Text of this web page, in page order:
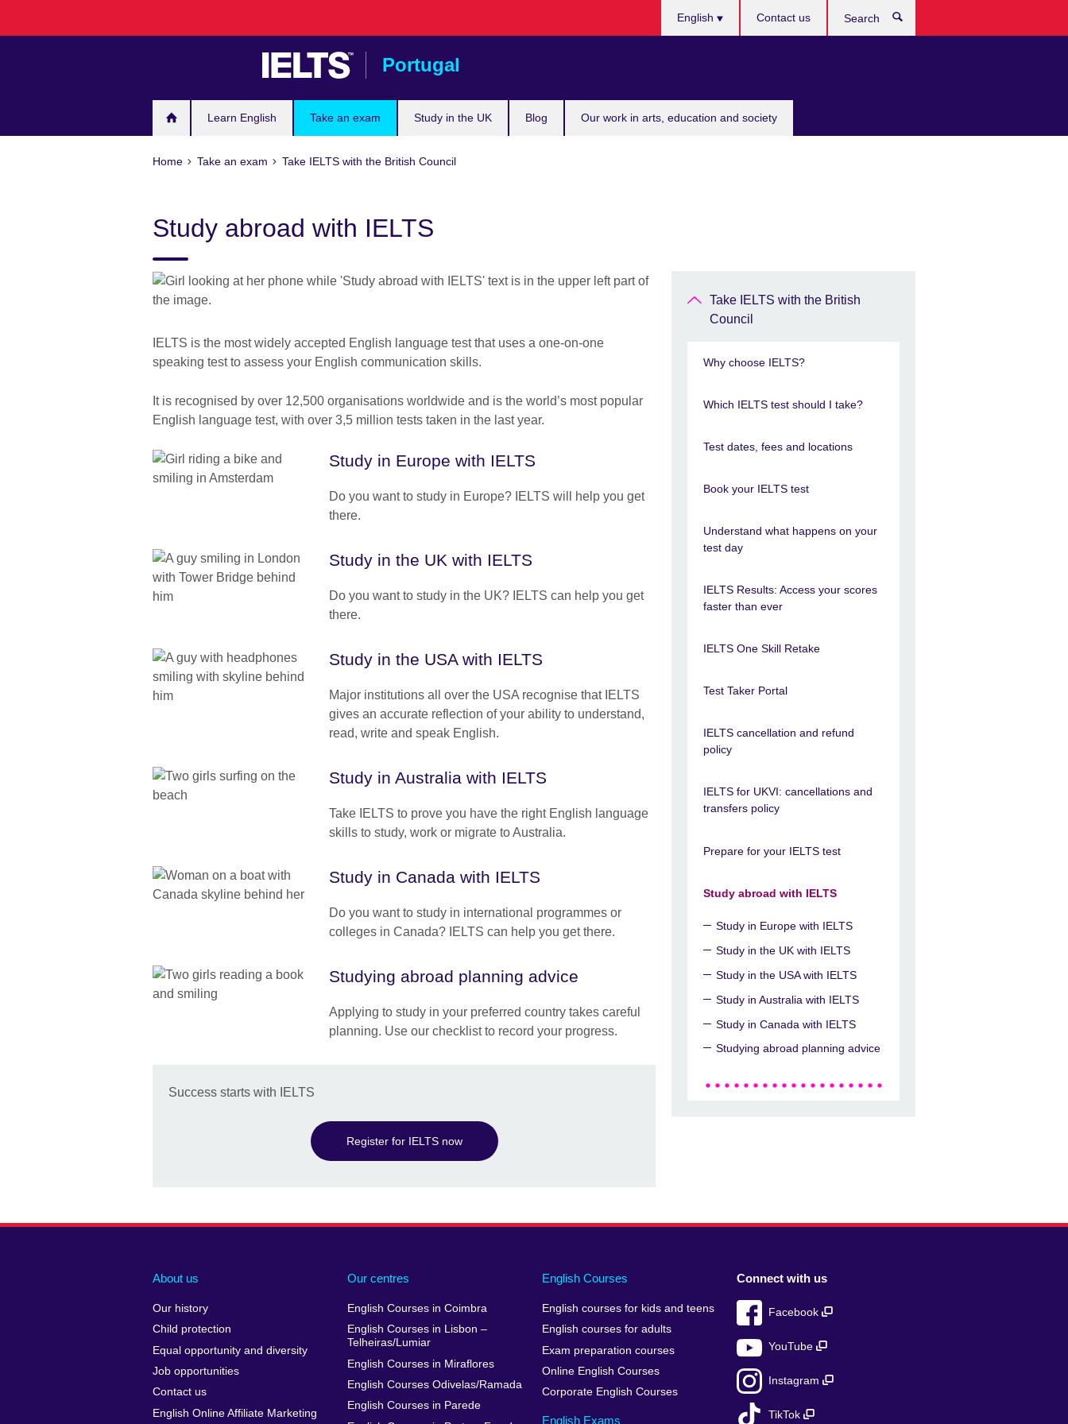
Portugal
Learn English Take an exam Study in the UK Blog Our work in arts, education and society
English Contact us
Home Take an exam Take IELTS with the British Council
Study abroad with IELTS
IELTS is the most widely accepted English language test that uses a one-on-one
speaking test to assess your English communication skills.
It is recognised by over 12,500 organisations worldwide and is the world’s most popular
English language test, with over 3,5 million tests taken in the last year.
Study in Europe with IELTS
Do you want to study in Europe? IELTS will help you get
there.
Study in the UK with IELTS
Do you want to study in the UK? IELTS can help you get
there.
Study in the USA with IELTS
Major institutions all over the USA recognise that IELTS
gives an accurate reflection of your ability to understand,
read, write and speak English.
Study in Australia with IELTS
Take IELTS to prove you have the right English language
skills to study, work or migrate to Australia.
Study in Canada with IELTS
Do you want to study in international programmes or
colleges in Canada? IELTS can help you get there.
Studying abroad planning advice
Applying to study in your preferred country takes careful
planning. Use our checklist to record your progress.
Success starts with IELTS
Register for IELTS now
Take IELTS with the British
Council
Why choose IELTS?
Which IELTS test should I take?
Test dates, fees and locations
Book your IELTS test
Understand what happens on your
test day
IELTS Results: Access your scores
faster than ever
IELTS One Skill Retake
Test Taker Portal
IELTS cancellation and refund
policy
IELTS for UKVI: cancellations and
transfers policy
Prepare for your IELTS test
Study abroad with IELTS
Study in Europe with IELTS
Study in the UK with IELTS
Study in the USA with IELTS
Study in Australia with IELTS
Study in Canada with IELTS
Studying abroad planning advice
About us
Our history
Child protection
Equal opportunity and diversity
Job opportunities
Contact us
English Online Affiliate Marketing
Our centres
English Courses in Coimbra
English Courses in Lisbon –
Telheiras/Lumiar
English Courses in Miraflores
English Courses Odivelas/Ramada
English Courses in Parede
English Courses
English courses for kids and teens
English courses for adults
Exam preparation courses
Online English Courses
Corporate English Courses
English Exams
Connect with us
Facebook
YouTube
Instagram
TikTok